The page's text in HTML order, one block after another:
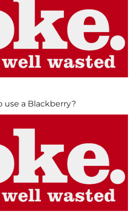
use a Blackberry?